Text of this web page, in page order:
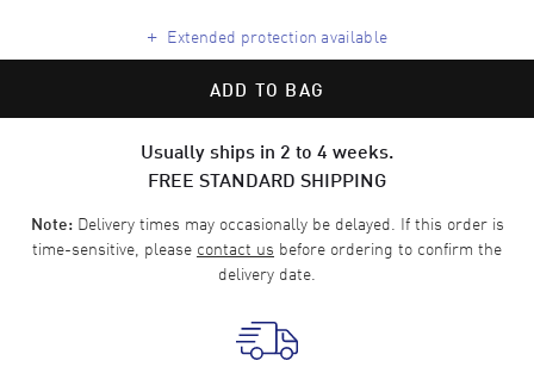
+ Extended protection available
ADD TO BAG
Usually ships in 2 to 4 weeks.
FREE STANDARD SHIPPING
Note:Delivery times may occasionally be delayed. If this order is
time-sensitive, please contact us before ordering to confirm the
delivery date.